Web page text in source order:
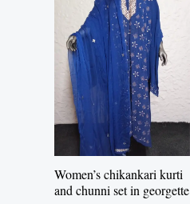
Women’s chikankari kurti
and chunni set in georgette